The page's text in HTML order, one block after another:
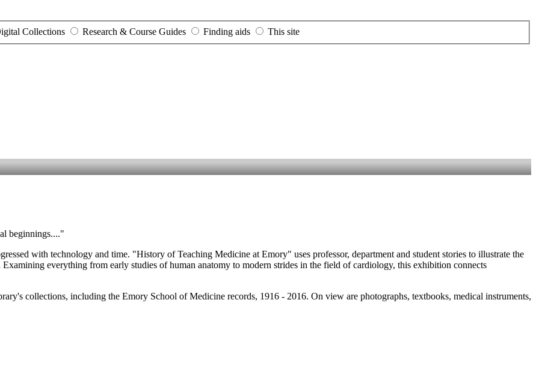
Collections Research & Course Guides Finding aids This site
beginnings...."
with technology and time. "History of Teaching Medicine at Emory" uses professor, department and student stories to illustrate the
everything from early studies of human anatomy to modern strides in the field of cardiology, this exhibition connects
collections, including the Emory School of Medicine records, 1916 - 2016. On view are photographs, textbooks, medical instruments,